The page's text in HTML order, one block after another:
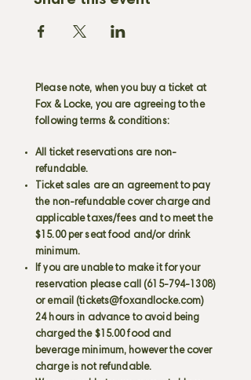
Please note, when you buy a ticket at
Fox & Locke, you are agreeing to the
following terms & conditions:
All ticket reservations are non-
refundable.
Ticket sales are an agreement to pay
the non-refundable cover charge and
applicable taxes/fees and to meet the
$15.00 per seat food and/or drink
minimum.
If you are unable to make it for your
reservation please call (615-794-1308)
or email (tickets@foxandlocke.com)
24 hours in advance to avoid being
charged the $15.00 food and
beverage minimum, however the cover
charge is not refundable.